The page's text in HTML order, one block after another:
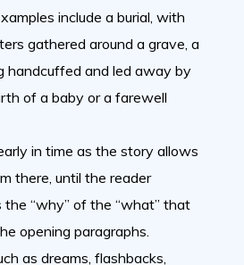
include a burial, with
gathered around a grave, a
handcuffed and led away by
of a baby or a farewell
in time as the story allows
there, until the reader
the “why” of the “what” that
opening paragraphs.
as dreams, flashbacks,